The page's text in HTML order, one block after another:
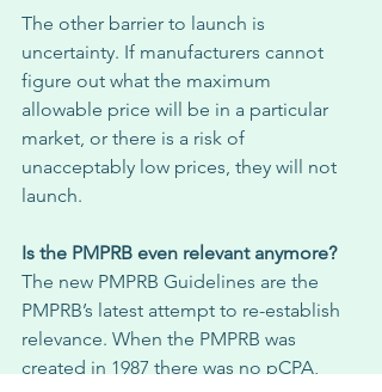
The other barrier to launch is
uncertainty. If manufacturers cannot
figure out what the maximum
allowable price will be in a particular
market, or there is a risk of
unacceptably low prices, they will not
launch.
Is the PMPRB even relevant anymore?
The new PMPRB Guidelines are the
PMPRB’s latest attempt to re-establish
relevance. When the PMPRB was
created in 1987 there was no pCPA,